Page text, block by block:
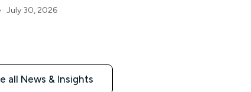
do iene japonês.
July 30, 2026
all News & Insights